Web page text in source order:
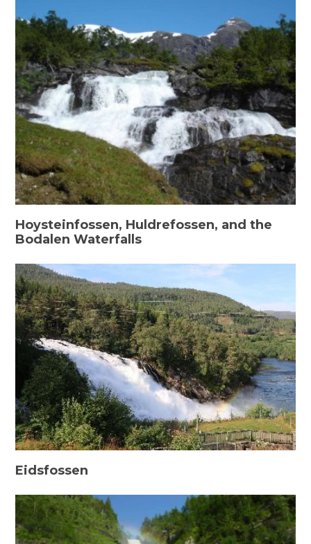
Hoysteinfossen, Huldrefossen, and the
Bodalen Waterfalls
Eidsfossen